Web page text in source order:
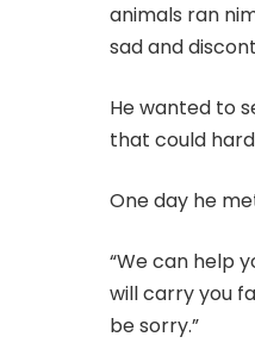
animals ran
sad and
He wanted to
that could
One day he
“We can help
will carry you
be sorry.”